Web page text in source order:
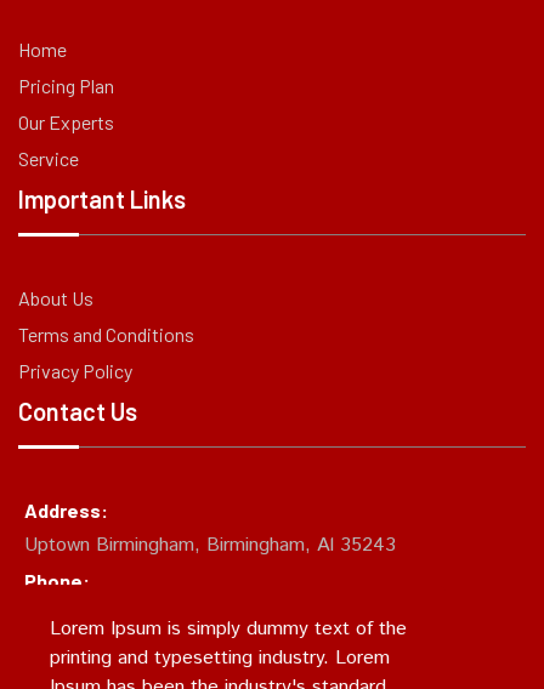
Lorem Ipsum is simply dummy text of the
printing and typesetting industry. Lorem
Home
Pricing Plan
Our Experts
Service
Important Links
About Us
Terms and Conditions
Privacy Policy
Contact Us
Address:
Uptown Birmingham, Birmingham, Al 35243
Phone:
(205)874-CHUM
Email: